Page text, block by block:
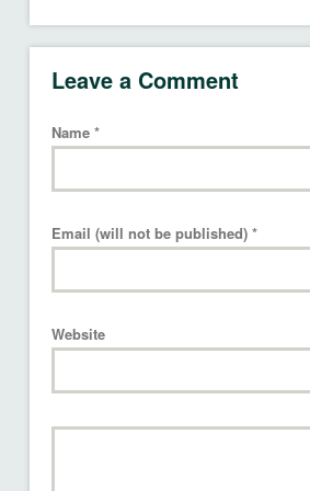
Leave a Comment
Name *
Email (will not be published) *
Website